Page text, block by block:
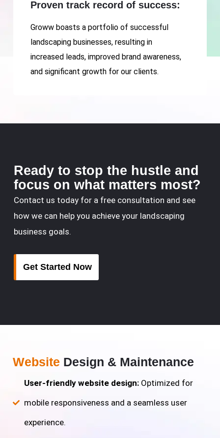
Proven track record of success:
Groww boasts a portfolio of successful
landscaping businesses, resulting in
increased leads, improved brand awareness,
and significant growth for our clients.
Ready to stop the hustle and
focus on what matters most?
Contact us today for a free consultation and see
how we can help you achieve your landscaping
business goals.
Get Started Now
Website Design & Maintenance
User-friendly website design: Optimized for
mobile responsiveness and a seamless user
experience.